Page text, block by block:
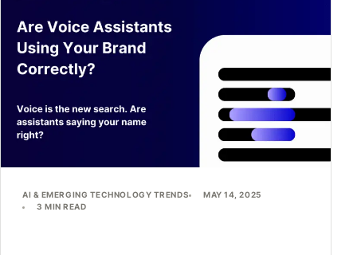
AI & EMERGING TECHNOLOGY TRENDS
MAY 14, 2025
3 MIN READ